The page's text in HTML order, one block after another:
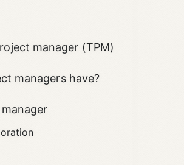
manager (TPM)
managers have?